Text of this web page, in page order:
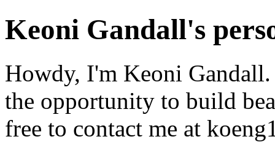
Keoni Gandall's
Howdy, I'm Keoni
the opportunity to build
free to contact me at